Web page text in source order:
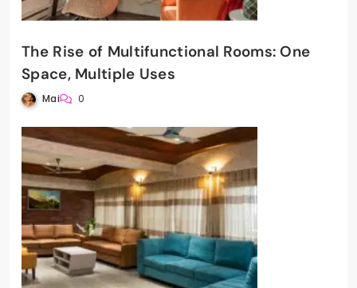
The Rise of Multifunctional Rooms: One
Space, Multiple Uses
Mai 0